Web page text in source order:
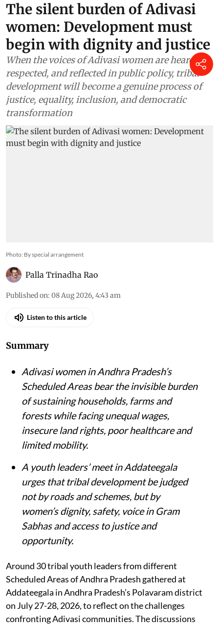
The silent burden of Adivasi
women: Development must
begin with dignity and justice
When the voices of Adivasi women are heard,
respected, and reflected in public policy, tribal
development will become a genuine process of
justice, equality, inclusion, and democratic
transformation
Photo: By special arrangement
Palla Trinadha Rao
Published on: 08 Aug 2026, 4:43 am
Listen to this article
Summary
Adivasi women in Andhra Pradesh’s
Scheduled Areas bear the invisible burden
of sustaining households, farms and
forests while facing unequal wages,
insecure land rights, poor healthcare and
limited mobility.
A youth leaders’ meet in Addateegala
urges that tribal development be judged
not by roads and schemes, but by
women’s dignity, safety, voice in Gram
Sabhas and access to justice and
opportunity.
Around 30 tribal youth leaders from different
Scheduled Areas of Andhra Pradesh gathered at
Addateegala in Andhra Pradesh’s Polavaram district
on July 27-28, 2026, to reflect on the challenges
confronting Adivasi communities. The discussions